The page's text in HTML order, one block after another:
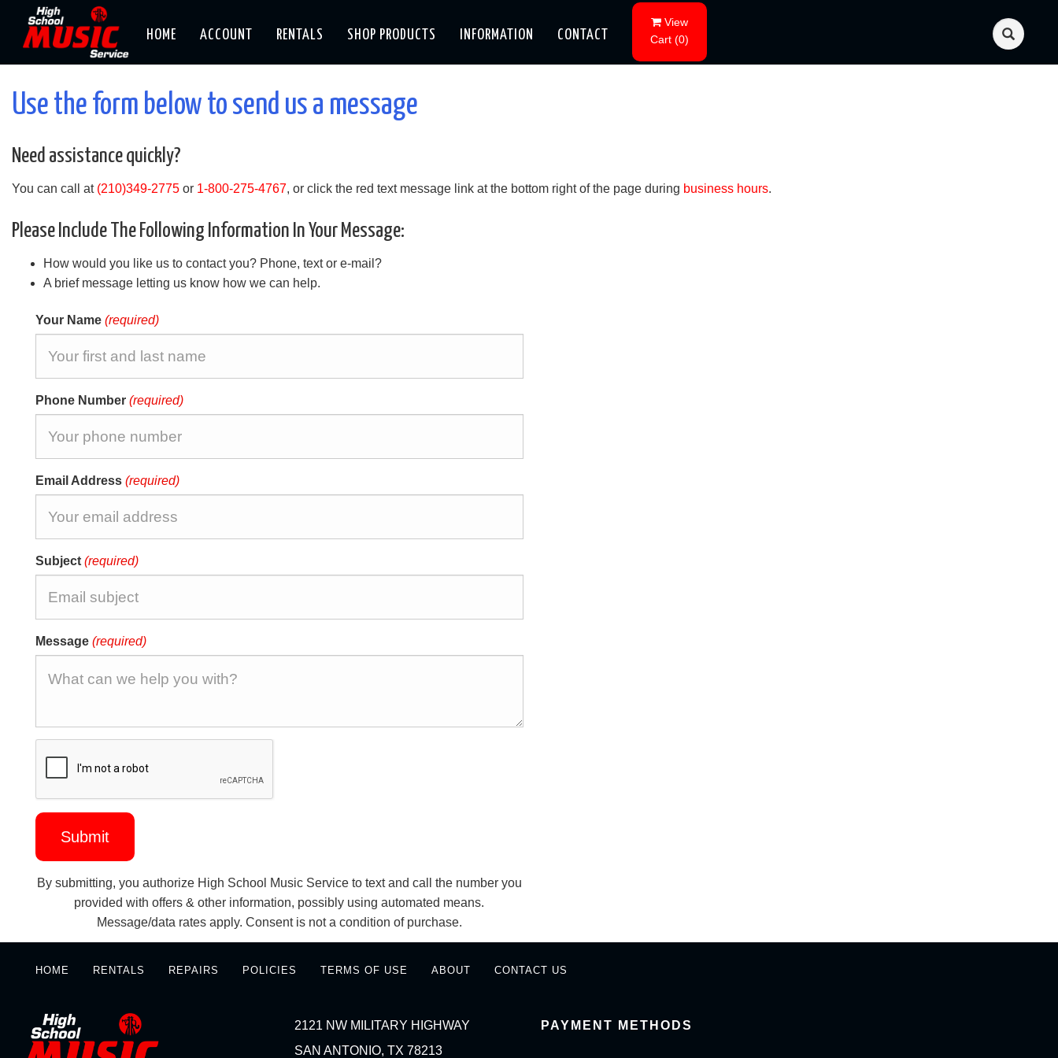
HOME ACCOUNT RENTALS SHOP PRODUCTS INFORMATION CONTACT
View
Cart (0)
Use the form below to send us a message
Need assistance quickly?
You can call at (210)349-2775 or 1-800-275-4767, or click the red text message link at the bottom right of the page during business hours.
Please Include The Following Information In Your Message:
How would you like us to contact you? Phone, text or e-mail?
A brief message letting us know how we can help.
Your Name (required)
Phone Number (required)
Email Address (required)
Subject (required)
Message (required)
By submitting, you authorize High School Music Service to text and call the number you
provided with offers & other information, possibly using automated means.
Message/data rates apply. Consent is not a condition of purchase.
HOME RENTALS REPAIRS POLICIES TERMS OF USE ABOUT CONTACT US
2121 NW MILITARY HIGHWAY
SAN ANTONIO, TX 78213
PAYMENT METHODS